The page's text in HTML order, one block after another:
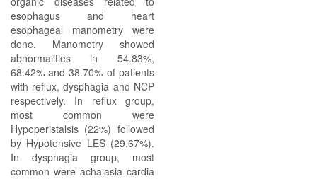
esophagus and heart
esophageal manometry were
done. Manometry showed
abnormalities in 54.83%,
68.42% and 38.70% of patients
with reflux, dysphagia and NCP
respectively. In reflux group,
most common were
Hypoperistalsis (22%) followed
by Hypotensive LES (29.67%).
In dysphagia group, most
common were achalasia cardia